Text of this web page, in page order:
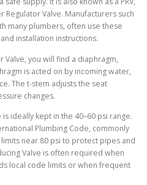
Valve. Manufacturers such
many plumbers, often use these
installation instructions.
Valve, you will find a diaphragm,
is acted on by incoming water,
The t-stem adjusts the seat
changes.
ideally kept in the 40–60 psi range.
Plumbing Code, commonly
near 80 psi to protect pipes and
Valve is often required when
local code limits or when frequent